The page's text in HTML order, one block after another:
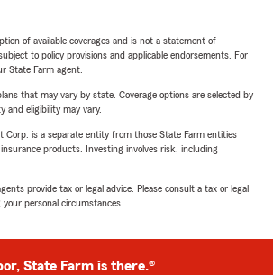
of available coverages and is not a statement of
to policy provisions and applicable endorsements. For
State Farm agent.
that may vary by state. Coverage options are selected by
and eligibility may vary.
Corp. is a separate entity from those State Farm entities
products. Investing involves risk, including
provide tax or legal advice. Please consult a tax or legal
personal circumstances.
State Farm is there.®